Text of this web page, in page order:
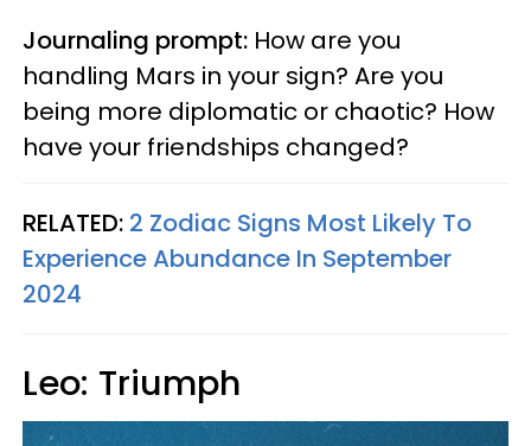
Journaling prompt: How are you
handling Mars in your sign? Are you
being more diplomatic or chaotic? How
have your friendships changed?
RELATED: 2 Zodiac Signs Most Likely To
Experience Abundance In September
2024
Leo: Triumph